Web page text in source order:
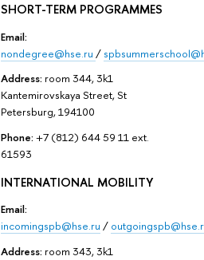
SHORT-TERM PROGRAMMES
Email:
nondegree@hse.ru /
Address: room 344, 3k1
Kantemirovskaya Street, St
Petersburg, 194100
Phone: +7 (812) 644 59 11 ext.
61593
INTERNATIONAL MOBILITY
Email:
incomingspb@hse.ru /
Address: room 343, 3k1